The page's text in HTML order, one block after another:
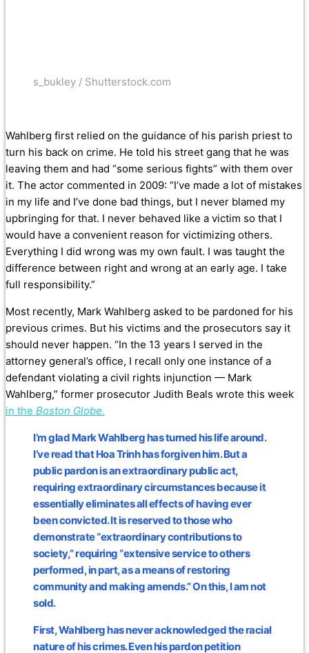
s_bukley / Shutterstock.com
Wahlberg first relied on the guidance of his parish priest to
turn his back on crime. He told his street gang that he was
leaving them and had “some serious fights” with them over
it. The actor commented in 2009: “I’ve made a lot of mistakes
in my life and I’ve done bad things, but I never blamed my
upbringing for that. I never behaved like a victim so that I
would have a convenient reason for victimizing others.
Everything I did wrong was my own fault. I was taught the
difference between right and wrong at an early age. I take
full responsibility.”
Most recently, Mark Wahlberg asked to be pardoned for his
previous crimes. But his victims and the prosecutors say it
should never happen. “In the 13 years I served in the
attorney general’s office, I recall only one instance of a
defendant violating a civil rights injunction — Mark
Wahlberg,” former prosecutor Judith Beals wrote this week
in the Boston Globe.
I’m glad Mark Wahlberg has turned his life around.
I’ve read that Hoa Trinh has forgiven him. But a
public pardon is an extraordinary public act,
requiring extraordinary circumstances because it
essentially eliminates all effects of having ever
been convicted. It is reserved to those who
demonstrate “extraordinary contributions to
society,” requiring “extensive service to others
performed, in part, as a means of restoring
community and making amends.” On this, I am not
sold.
First, Wahlberg has never acknowledged the racial
nature of his crimes. Even his pardon petition